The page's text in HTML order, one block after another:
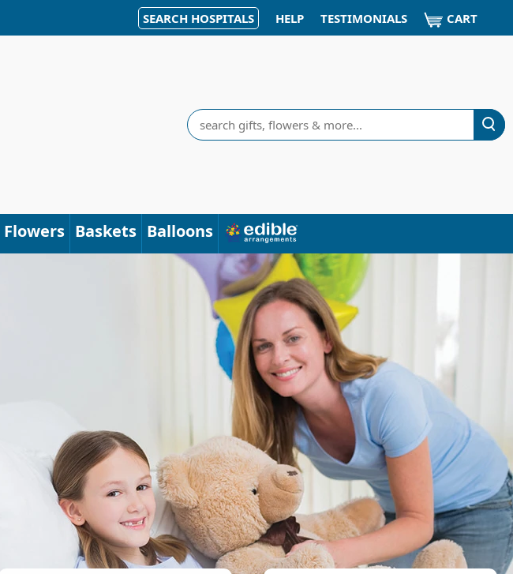
SEARCH HOSPITALS HELP TESTIMONIALS CART
Search
Flowers Baskets Balloons